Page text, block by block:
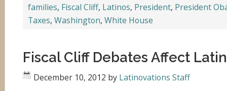
families, Fiscal Cliff, Latinos, President, President
Taxes, Washington, White House
Fiscal Cliff Debates Affect
December 10, 2012 by Latinovations Staff